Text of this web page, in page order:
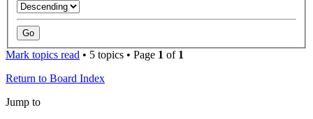
Mark topics read • 5 topics • Page 1 of 1
Return to Board Index
Jump to